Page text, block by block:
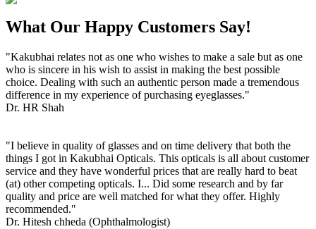
What Our Happy Customers Say!
"Kakubhai relates not as one who wishes to make a sale but as one
who is sincere in his wish to assist in making the best possible
choice. Dealing with such an authentic person made a tremendous
difference in my experience of purchasing eyeglasses."
Dr. HR Shah
"I believe in quality of glasses and on time delivery that both the
things I got in Kakubhai Opticals. This opticals is all about customer
service and they have wonderful prices that are really hard to beat
(at) other competing opticals. I... Did some research and by far
quality and price are well matched for what they offer. Highly
recommended."
Dr. Hitesh chheda (Ophthalmologist)